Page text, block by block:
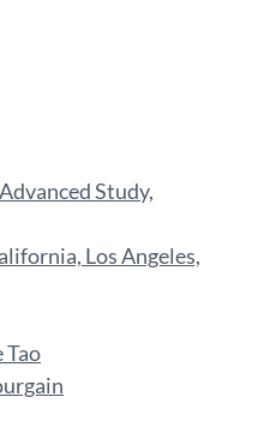
Study,
Los Angeles,
Tao